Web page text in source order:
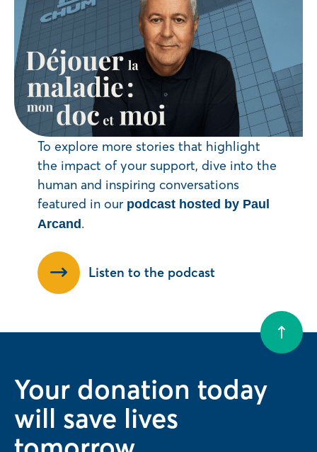
To explore more stories that highlight
the impact of your support, dive into the
human and inspiring conversations
featured in our podcast hosted by Paul
Arcand .
Listen to the podcast
Your donation today
will save lives